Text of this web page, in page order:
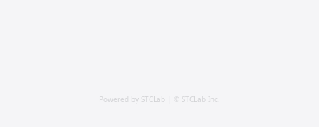
Powered by STCLab | © STCLab Inc.